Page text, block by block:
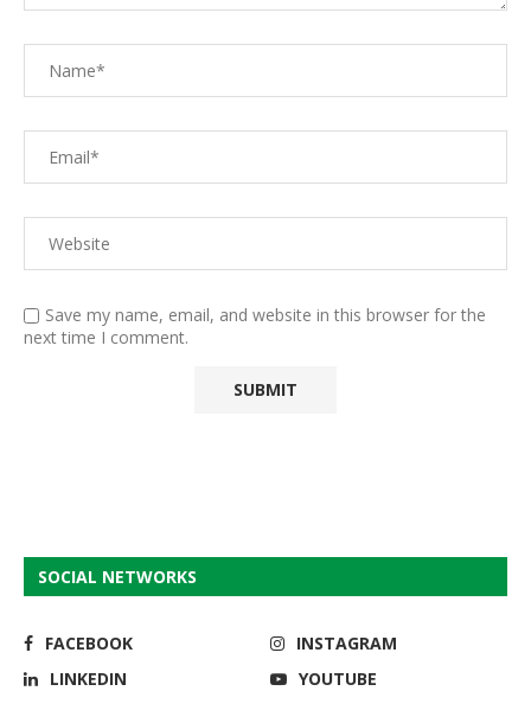
Save my name, email, and website in this browser for the
next time I comment.
SOCIAL NETWORKS
FACEBOOK
INSTAGRAM
LINKEDIN
YOUTUBE